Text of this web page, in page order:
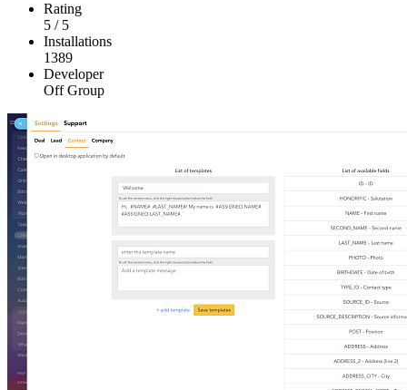
Rating
5 / 5
Installations
1389
Developer
Off Group